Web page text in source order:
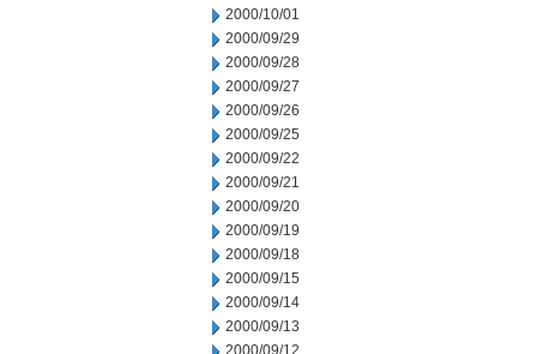
2000/10/01
2000/09/29
2000/09/28
2000/09/27
2000/09/26
2000/09/25
2000/09/22
2000/09/21
2000/09/20
2000/09/19
2000/09/18
2000/09/15
2000/09/14
2000/09/13
2000/09/12